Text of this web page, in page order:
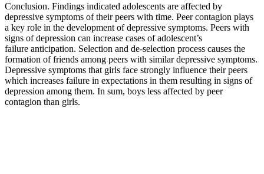
Conclusion. Findings indicated adolescents are affected by
depressive symptoms of their peers with time. Peer contagion plays
a key role in the development of depressive symptoms. Peers with
signs of depression can increase cases of adolescent’s
failure anticipation. Selection and de-selection process causes the
formation of friends among peers with similar depressive symptoms.
Depressive symptoms that girls face strongly influence their peers
which increases failure in expectations in them resulting in signs of
depression among them. In sum, boys less affected by peer
contagion than girls.